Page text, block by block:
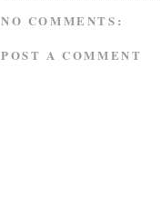
NO COMMENTS:
POST A COMMENT